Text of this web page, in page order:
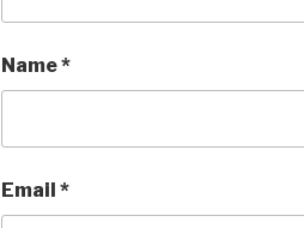
Name*
Email *